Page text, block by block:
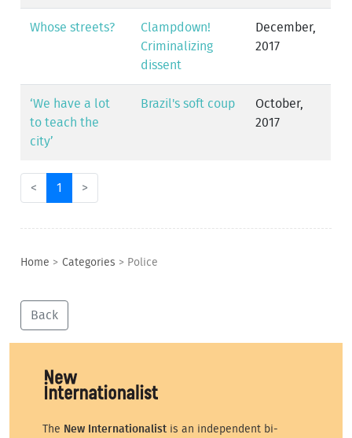
Whose streets?
Clampdown!
Criminalizing
dissent
December,
2017
‘We have a lot
to teach the
city’
Brazil's soft coup
October,
2017
< 1 >
Home > Categories > Police
Back
The New Internationalist is an independent bi-